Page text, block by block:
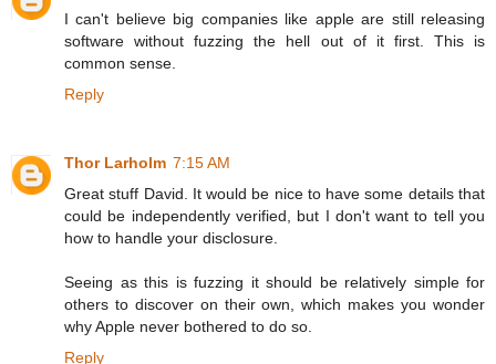
I can't believe big companies like apple are still releasing
software without fuzzing the hell out of it first. This is
common sense.
Reply
Thor Larholm 7:15 AM
Great stuff David. It would be nice to have some details that
could be independently verified, but I don't want to tell you
how to handle your disclosure.
Seeing as this is fuzzing it should be relatively simple for
others to discover on their own, which makes you wonder
why Apple never bothered to do so.
Reply